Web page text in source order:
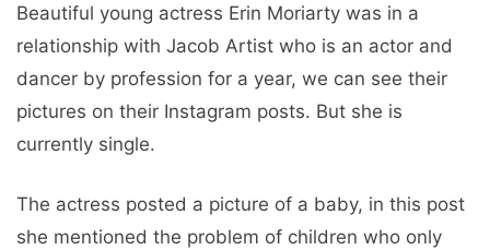
Beautiful young actress Erin Moriarty was in a
relationship with Jacob Artist who is an actor and
dancer by profession for a year, we can see their
pictures on their Instagram posts. But she is
currently single.
The actress posted a picture of a baby, in this post
she mentioned the problem of children who only